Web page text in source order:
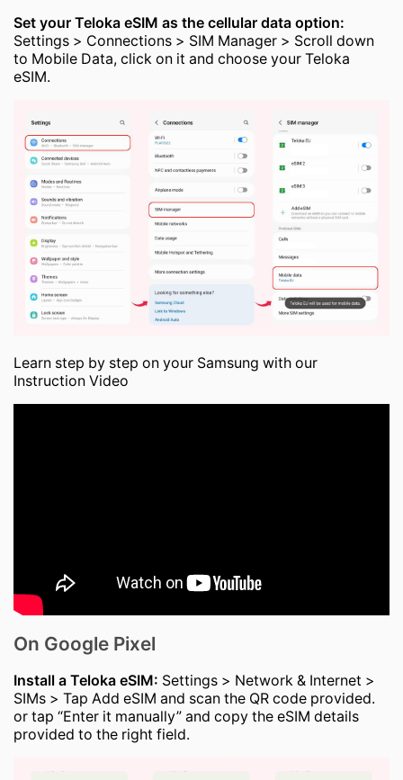
Set your Teloka eSIM as the cellular data option:
Settings > Connections > SIM Manager > Scroll down
to Mobile Data, click on it and choose your Teloka
eSIM.
Learn step by step on your Samsung with our
Instruction Video
On Google Pixel
Install a Teloka eSIM: Settings > Network & Internet >
SIMs > Tap Add eSIM and scan the QR code provided.
or tap “Enter it manually” and copy the eSIM details
provided to the right field.